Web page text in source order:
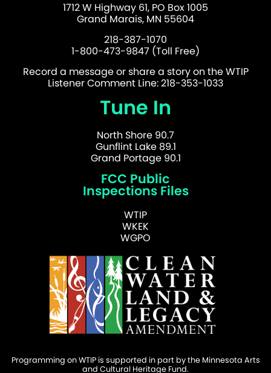
1712 W Highway 61, PO Box 1005
Grand Marais, MN 55604
218-387-1070
1-800-473-9847 (Toll Free)
Record a message or share a story on the WTIP
Listener Comment Line: 218-353-1033
Tune In
North Shore 90.7
Gunflint Lake 89.1
Grand Portage 90.1
FCC Public
Inspections Files
WTIP
WKEK
WGPO
Programming on WTIP is supported in part by the Minnesota Arts
and Cultural Heritage Fund.